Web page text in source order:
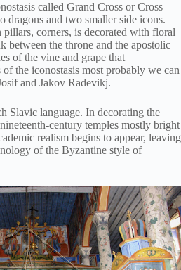
called Grand Cross or Cross
dragons and two smaller side icons.
corners, is decorated with floral
between the throne and the apostolic
of the vine and grape that
the iconostasis most probably we can
and Jakov Radevikj.
Slavic language. In decorating the
century temples mostly bright
realism begins to appear, leaving
of the Byzantine style of